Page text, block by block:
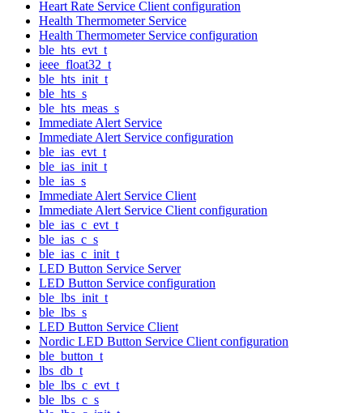
Heart Rate Service Client configuration
Health Thermometer Service
Health Thermometer Service configuration
ble_hts_evt_t
ieee_float32_t
ble_hts_init_t
ble_hts_s
ble_hts_meas_s
Immediate Alert Service
Immediate Alert Service configuration
ble_ias_evt_t
ble_ias_init_t
ble_ias_s
Immediate Alert Service Client
Immediate Alert Service Client configuration
ble_ias_c_evt_t
ble_ias_c_s
ble_ias_c_init_t
LED Button Service Server
LED Button Service configuration
ble_lbs_init_t
ble_lbs_s
LED Button Service Client
Nordic LED Button Service Client configuration
ble_button_t
lbs_db_t
ble_lbs_c_evt_t
ble_lbs_c_s